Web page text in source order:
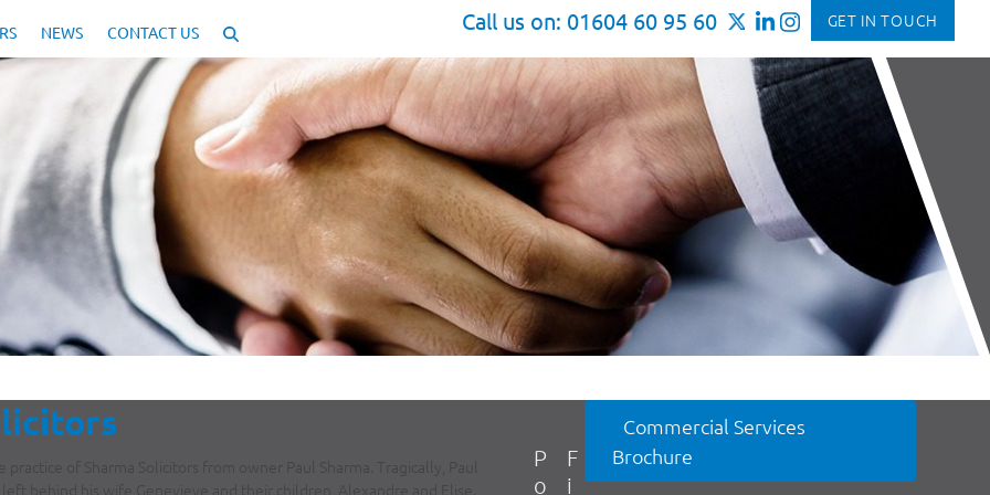
Call us on: 01604 60 95 60 GET IN TOUCH
NEWS CONTACT US
of Sharma Solicitors from owner Paul Sharma. Tragically, Paul
behind his wife Genevieve and their children, Alexandre and Elise.
Commercial Services
Brochure
P
o
F
i